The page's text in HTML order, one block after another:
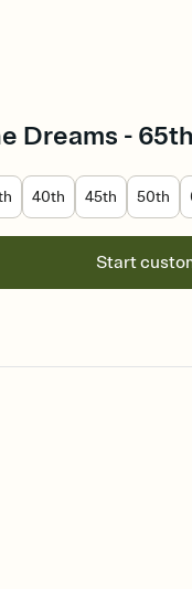
Dreams -
40th 45th 50th
Start